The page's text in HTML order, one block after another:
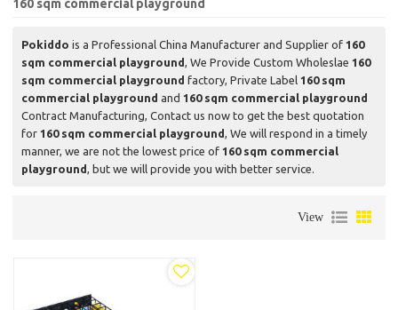
160 sqm commercial playground
Pokiddo is a Professional China Manufacturer and Supplier of160
sqm commercial playground, We Provide Custom Wholeslae160
sqm commercial playground factory, Private Label160 sqm
commercial playground and160 sqm commercial playground
Contract Manufacturing, Contact us now to get the best quotation
for160 sqm commercial playground, We will respond in a timely
manner, we are not the lowest price of160 sqm commercial
playground, but we will provide you with better service.
View